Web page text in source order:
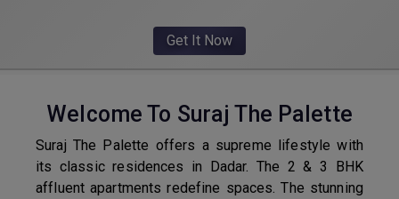
Welcome To Suraj The Palette
Suraj The Palette offers a supreme lifestyle with
its classic residences in Dadar. The 2 & 3 BHK
affluent apartments redefine spaces. The stunning